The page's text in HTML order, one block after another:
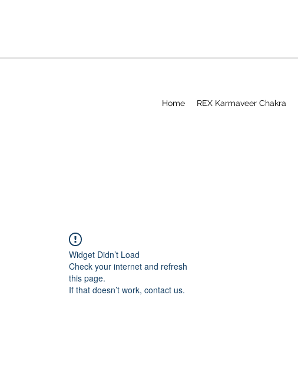
Home REX Karmaveer Chakra
Widget Didn’t Load
Check your internet and refresh
this page.
If that doesn’t work, contact us.